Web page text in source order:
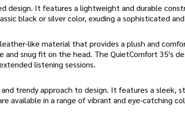
design. It features a lightweight and durable
black or silver color, exuding a sophisticated
like material that provides a plush and
and snug fit on the head. The QuietComfort 35's
listening sessions.
trendy approach to design. It features a sleek,
available in a range of vibrant and eye-catching